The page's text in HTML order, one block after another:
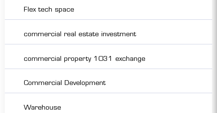
Flex tech space
commercial real estate investment
commercial property 1031 exchange
Commercial Development
Warehouse